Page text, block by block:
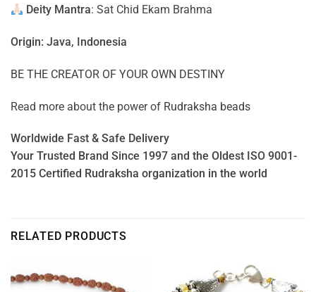
Deity Mantra: Sat Chid Ekam Brahma
Origin: Java, Indonesia
BE THE CREATOR OF YOUR OWN DESTINY
Read more about the power of Rudraksha beads
Worldwide Fast & Safe Delivery
Your Trusted Brand Since 1997 and the Oldest ISO 9001-
2015 Certified Rudraksha organization in the world
RELATED PRODUCTS